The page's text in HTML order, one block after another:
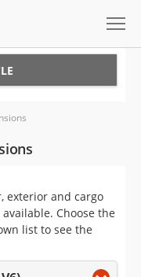
exterior and cargo
Choose the
list to see the